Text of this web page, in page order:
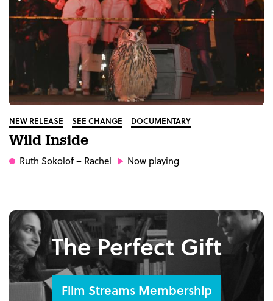
NEW RELEASE SEE CHANGE DOCUMENTARY
Wild Inside
Ruth Sokolof– Rachel Now playing
The Perfect Gift
Film Streams Membership